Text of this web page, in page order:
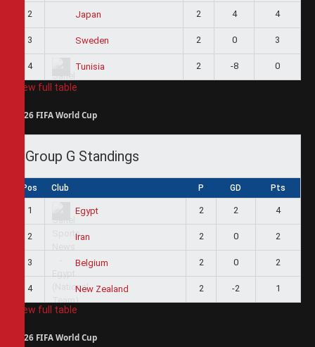
2 Japan 2 4 4
3 Sweden 2 0 3
4 Tunisia 2 -8 0
View full table
2026 FIFA World Cup
Group G Standings
Pos Club P GD Pts
1 Egypt 2 2 4
2 Iran 2 0 2
3 Belgium 2 0 2
4 New Zealand 2 -2 1
View full table
2026 FIFA World Cup